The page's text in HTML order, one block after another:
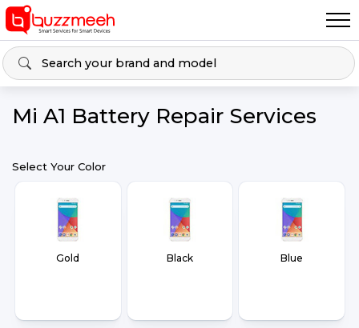
Mi A1 Battery Repair Services
Select Your Color
Gold Black Blue